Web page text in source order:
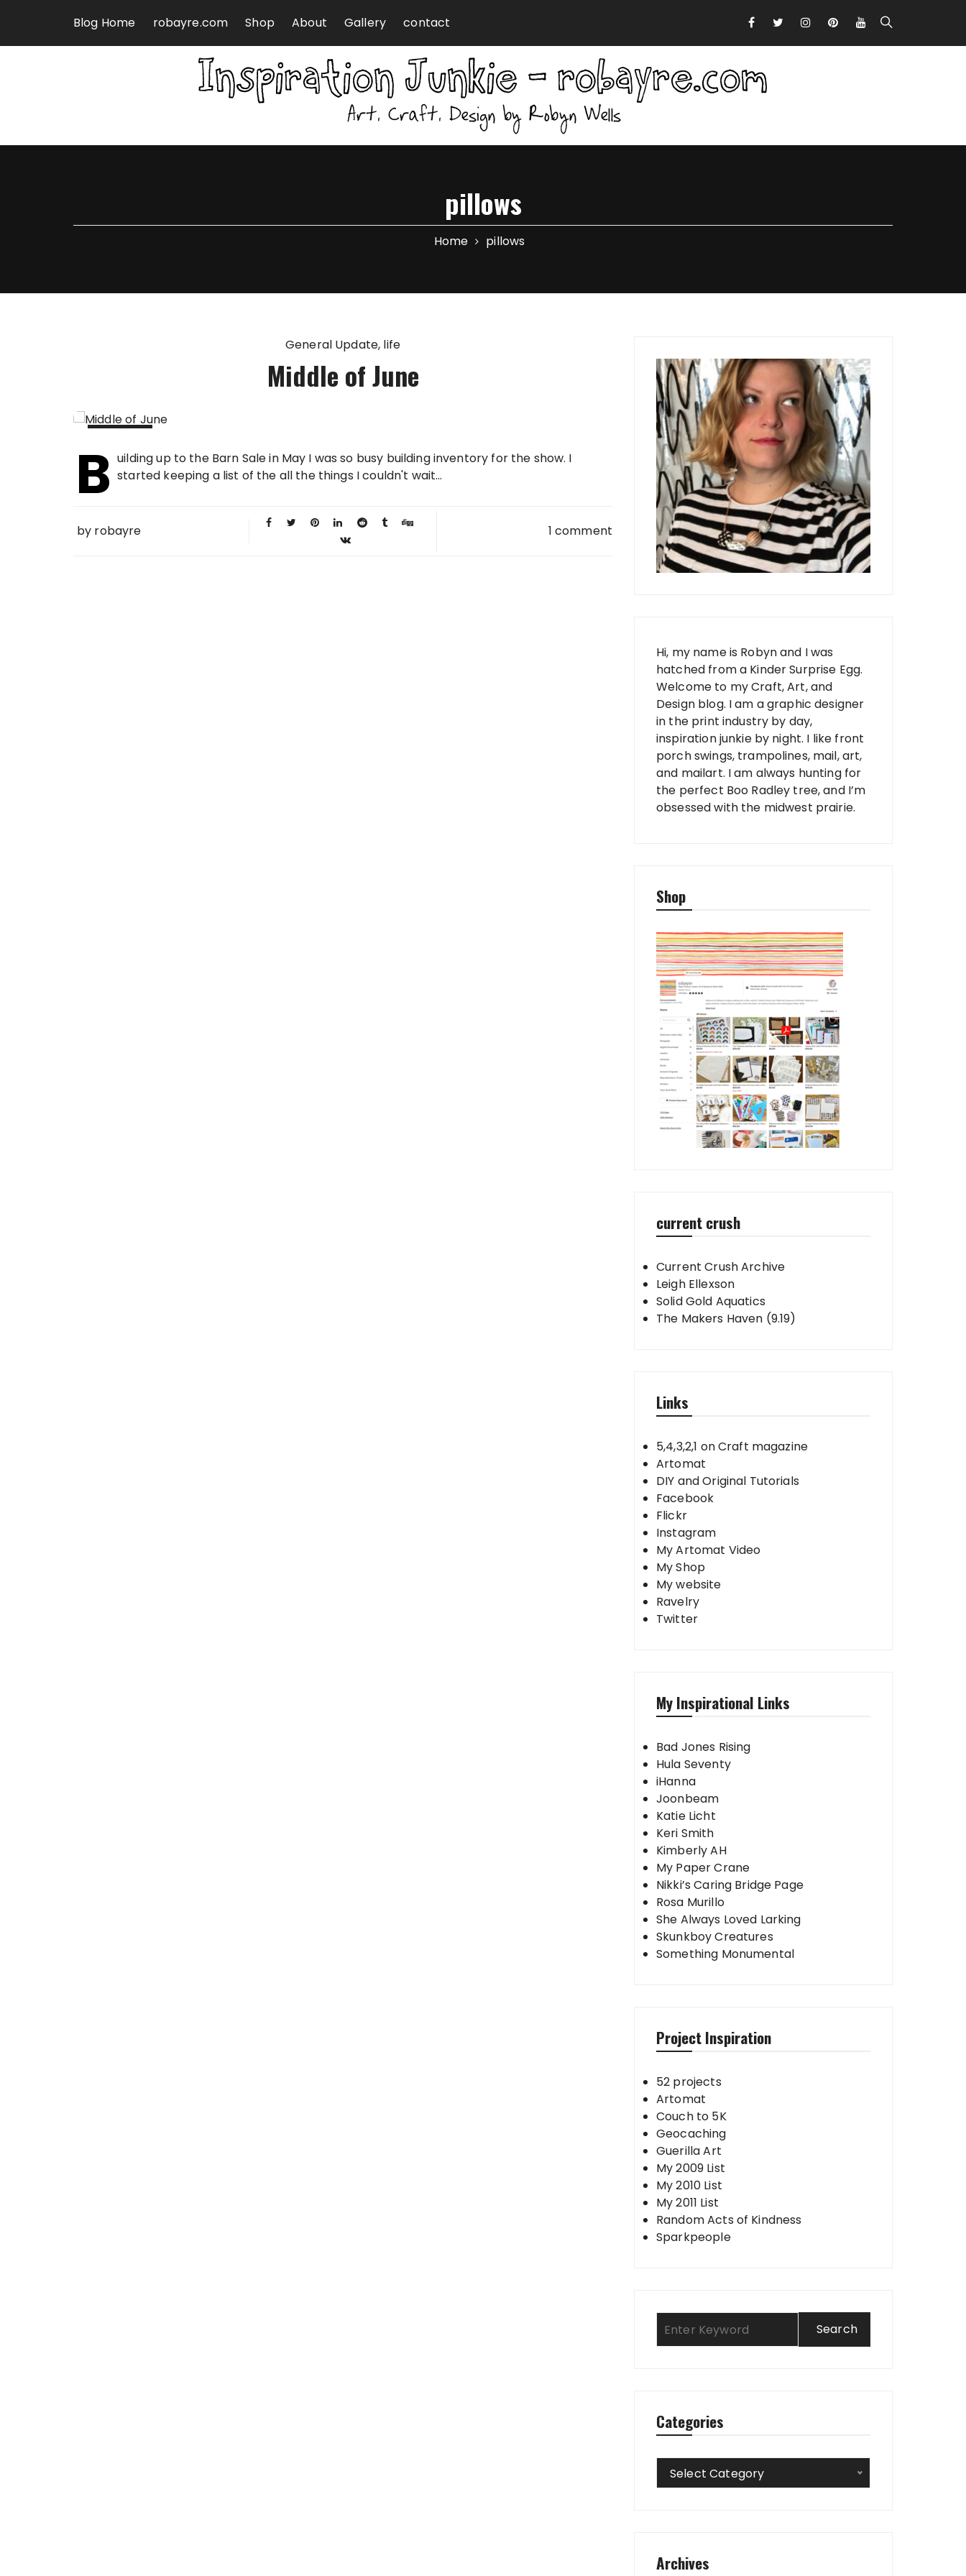
Blog Home
robayre.com Shop About Gallery contact
pillows
Home pillows
General Update life
Middle of June
2012
B uilding up to the Barn Sale in May I was so busy building inventory for the show. I
started keeping a list of the all the things I couldn't wait...
by robayre 1 comment
Hi, my name is Robyn and I was
hatched from a Kinder Surprise Egg.
Welcome to my Craft, Art, and
Design blog. I am a graphic designer
in the print industry by day,
inspiration junkie by night. I like front
porch swings, trampolines, mail, art,
and mailart. I am always hunting for
the perfect Boo Radley tree, and I’m
obsessed with the midwest prairie.
Shop
current crush
Current Crush Archive
Leigh Ellexson
Solid Gold Aquatics
The Makers Haven (9.19)
Links
5,4,3,2,1 on Craft magazine
Artomat
DIY and Original Tutorials
Facebook
Flickr
Instagram
My Artomat Video
My Shop
My website
Ravelry
Twitter
My Inspirational Links
Bad Jones Rising
Hula Seventy
iHanna
Joonbeam
Katie Licht
Keri Smith
Kimberly AH
My Paper Crane
Nikki’s Caring Bridge Page
Rosa Murillo
She Always Loved Larking
Skunkboy Creatures
Something Monumental
Project Inspiration
52 projects
Artomat
Couch to 5K
Geocaching
Guerilla Art
My 2009 List
My 2010 List
My 2011 List
Random Acts of Kindness
Sparkpeople
Categories
Categories
Select Category
Archives